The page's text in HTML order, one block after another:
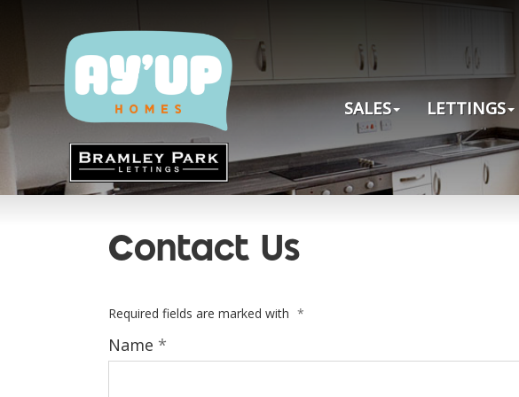
SALES LETTINGS
Contact Us
Required fields are marked with *
Name *